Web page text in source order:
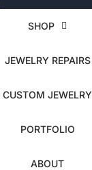
SHOP
JEWELRY REPAIRS
CUSTOM JEWELRY
PORTFOLIO
ABOUT